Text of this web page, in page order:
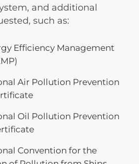
and additional
such as:
Efficiency Management
Air Pollution Prevention
Oil Pollution Prevention
Convention for the